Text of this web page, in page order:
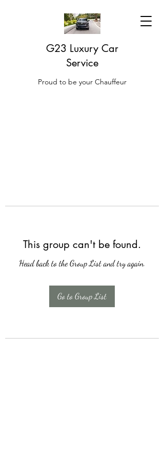
G23 Luxury Car
Service
Proud to be your Chauffeur
This group can't be found.
Head back to the Group List and try again.
Go to Group List